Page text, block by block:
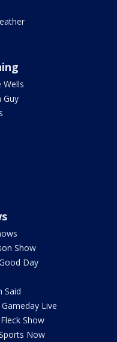
Wells
Guy
Show
Day
Said
Live
Show
Now